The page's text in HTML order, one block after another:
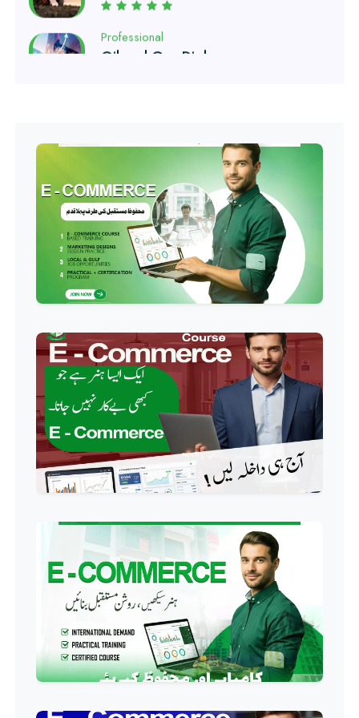
Professional
Professional
Event Management Course
Professional
HR Management Course
Professional
Quality Management System
Course
Professional
AC Technician Course
Professional
Professional
QC/QA Course
Professional
Welding Course
Professional